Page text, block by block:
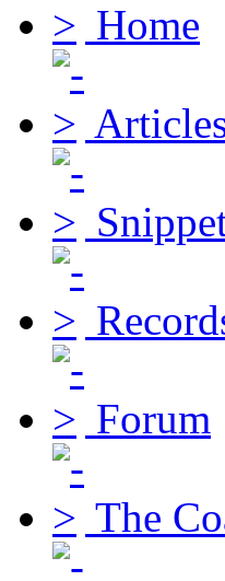
Home
Forum
The